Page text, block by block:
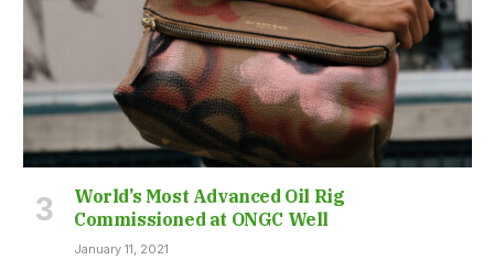
World’s Most Advanced Oil Rig
Commissioned at ONGC Well
January 11, 2021